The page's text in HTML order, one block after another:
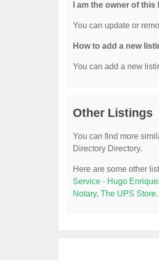
I am the owner of
You can update or
How to add a new
You can add a new
Other Listings
You can find more
Directory Directory.
Here are some other
Service - Hugo
Notary, The UPS Store.